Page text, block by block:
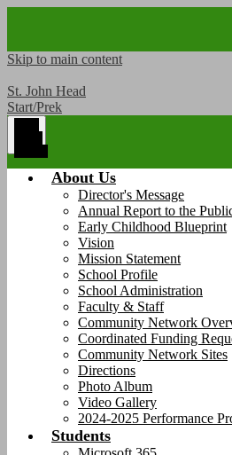
Skip to main content
St. John Head
Start/Prek
About Us
Director's Message
Annual Report to the
Early Childhood Blueprint
Vision
Mission Statement
School Profile
School Administration
Faculty & Staff
Community Network
Coordinated Funding
Community Network Sites
Directions
Photo Album
Video Gallery
2024-2025 Performance
Students